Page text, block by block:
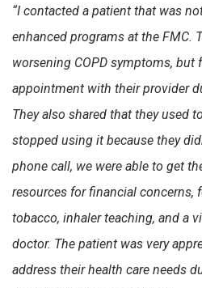
“I contacted a patient that was
enhanced programs at the FMC.
worsening COPD symptoms, but
appointment with their provider
They also shared that they used
stopped using it because they
phone call, we were able to get
resources for financial concerns,
tobacco, inhaler teaching, and a
doctor. The patient was very
address their health care needs